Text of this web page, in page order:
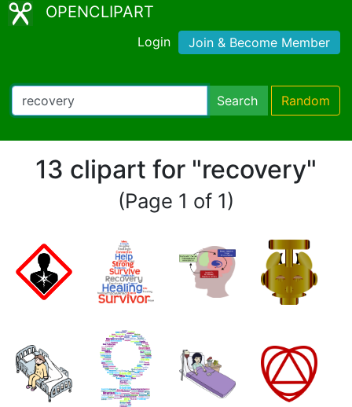
OPENCLIPART
Login Join & Become Member
Search Random
13 clipart for "recovery"
(Page 1 of 1)